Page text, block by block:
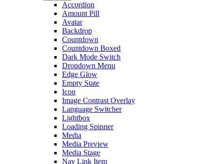
Accordion
Amount Pill
Avatar
Backdrop
Countdown
Countdown Boxed
Dark Mode Switch
Dropdown Menu
Edge Glow
Empty State
Icon
Image Contrast Overlay
Language Switcher
Lightbox
Loading Spinner
Media
Media Preview
Media Stage
Nav Link Item